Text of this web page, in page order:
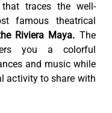
traces the well-
famous theatrical
Riviera Maya. The
you a colorful
and music while
activity to share with